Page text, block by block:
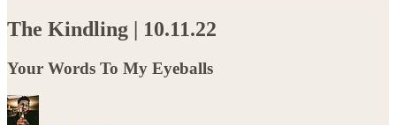
The Kindling | 10.11.22
Your Words To My Eyeballs